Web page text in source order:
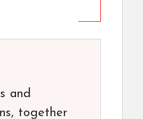
and
together